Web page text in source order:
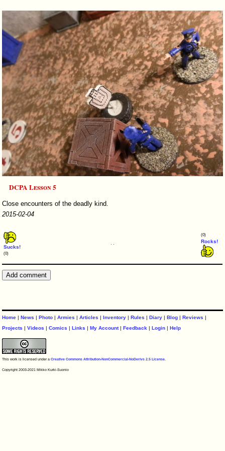
DCPA Lesson 5
Close encounters of the deadly kind.
2015-02-04
Sucks!
(0)
(0)
Rocks!
Home |News |Photo |Armies |Articles |Inventory |Rules |Diary |Blog |Reviews |
Projects |Videos |Comics |Links |My Account|Feedback |Login |Help
This work is licensed under aCreative Commons Attribution-NonCommercial-NoDerivs 2.5 License
Copyright 2003-2021 Mikko Kurki-Suonio